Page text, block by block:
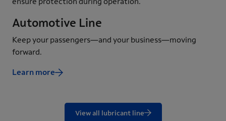
Automotive Line
Keep your passengers—and your business—moving
forward.
Learn more
View all lubricant line